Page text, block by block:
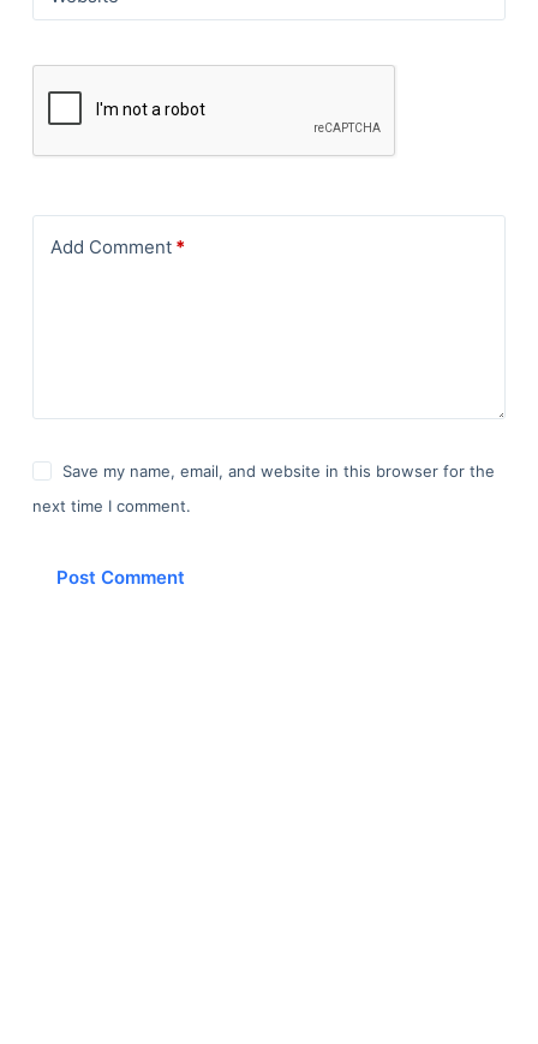
Add Comment*
Save my name, email, and website in this browser for the
next time I comment.
Post Comment